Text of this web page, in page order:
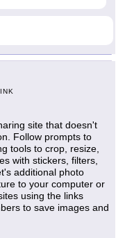
site that doesn't
Follow prompts to
tools to crop, resize,
with stickers, filters,
additional photo
to your computer or
using the links
to save images and